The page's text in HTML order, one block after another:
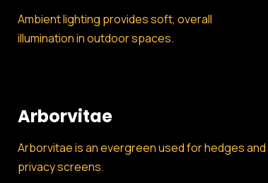
Ambient lighting provides soft, overall
illumination in outdoor spaces.
Arborvitae
Arborvitae is an evergreen used for hedges and
privacy screens.